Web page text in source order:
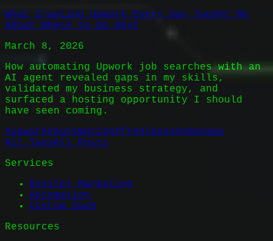
What Crawling Upwork Every Day Taught Me
About Where to Go Next
March 8, 2026
How automating Upwork job searches with an
AI agent revealed gaps in my skills,
validated my business strategy, and
surfaced a hosting opportunity I should
have seen coming.
#upwork#automation#freelance#n8n#aws
All TagsAll Posts
Services
Digital Marketing
Automation
Custom SaaS
Resources